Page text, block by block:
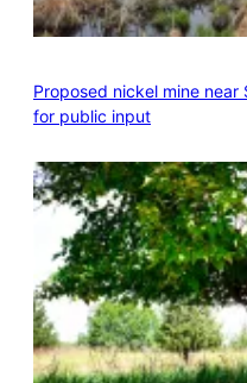
Proposed nickel mine
for public input